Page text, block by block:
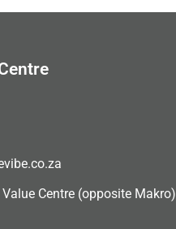
Centre (opposite Makro)